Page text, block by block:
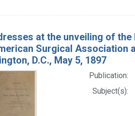
at the unveiling of the
Surgical Association
D.C., May 5, 1897
Publication:
Subject(s):